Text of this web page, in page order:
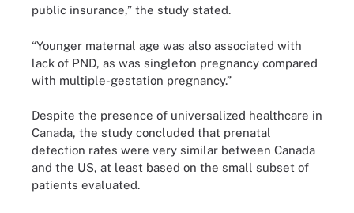
public insurance,” the study stated.
“Younger maternal age was also associated with
lack of PND, as was singleton pregnancy compared
with multiple-gestation pregnancy.”
Despite the presence of universalized healthcare in
Canada, the study concluded that prenatal
detection rates were very similar between Canada
and the US, at least based on the small subset of
patients evaluated.